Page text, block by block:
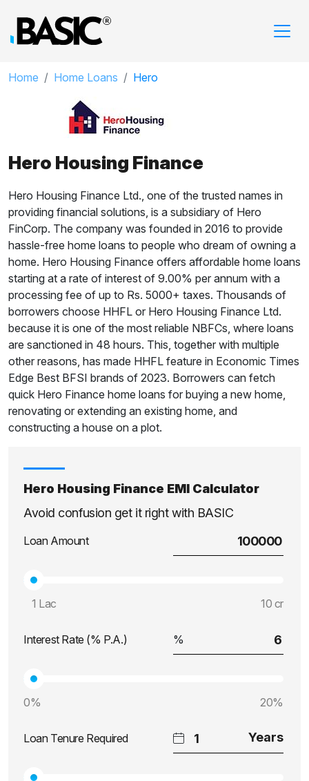
Home Home Loans Hero
Hero Housing Finance
Hero Housing Finance Ltd., one of the trusted names in
providing financial solutions, is a subsidiary of Hero
FinCorp. The company was founded in 2016 to provide
hassle-free home loans to people who dream of owning a
home. Hero Housing Finance offers affordable home loans
starting at a rate of interest of 9.00% per annum with a
processing fee of up to Rs. 5000+ taxes. Thousands of
borrowers choose HHFL or Hero Housing Finance Ltd.
because it is one of the most reliable NBFCs, where loans
are sanctioned in 48 hours. This, together with multiple
other reasons, has made HHFL feature in Economic Times
Edge Best BFSI brands of 2023. Borrowers can fetch
quick Hero Finance home loans for buying a new home,
renovating or extending an existing home, and
constructing a house on a plot.
Hero Housing Finance EMI Calculator
Avoid confusion get it right with BASIC
Loan Amount
1 Lac 10 cr
Interest Rate (% P.A.)
0% 20%
Loan Tenure Required